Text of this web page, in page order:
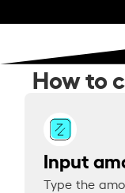
How to
Input
Type the